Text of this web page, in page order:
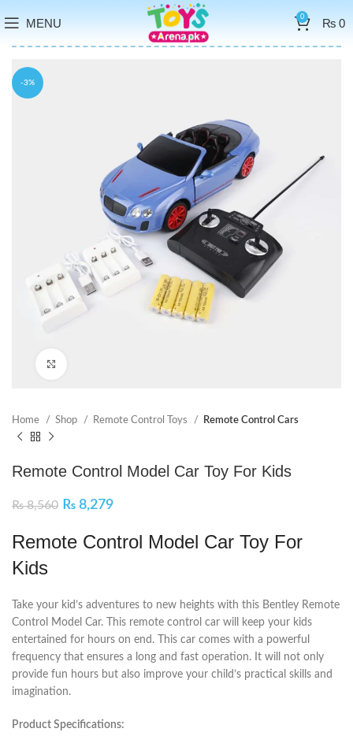
MENU 0 ₨0
-3%
Home Shop Remote Control Toys Remote Control Cars
Remote Control Model Car Toy For Kids
₨8,560 ₨ 8,279
Remote Control Model Car Toy For
Kids
Take your kid’s adventures to new heights with this Bentley Remote
Control Model Car. This remote control car will keep your kids
entertained for hours on end. This car comes with a powerful
frequency that ensures a long and fast operation. It will not only
provide fun hours but also improve your child’s practical skills and
imagination.
Product Specifications: